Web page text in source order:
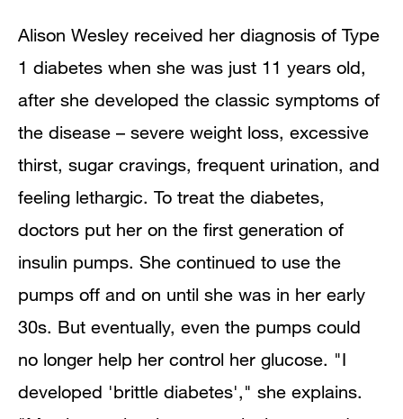
Alison Wesley received her diagnosis of Type
1 diabetes when she was just 11 years old,
after she developed the classic symptoms of
the disease – severe weight loss, excessive
thirst, sugar cravings, frequent urination, and
feeling lethargic. To treat the diabetes,
doctors put her on the first generation of
insulin pumps. She continued to use the
pumps off and on until she was in her early
30s. But eventually, even the pumps could
no longer help her control her glucose. "I
developed 'brittle diabetes'," she explains.